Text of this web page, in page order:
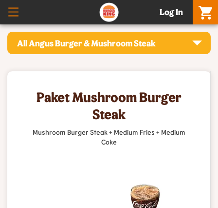
Log In
All Angus Burger & Mushroom Steak
Paket Mushroom Burger
Steak
Mushroom Burger Steak + Medium Fries + Medium
Coke